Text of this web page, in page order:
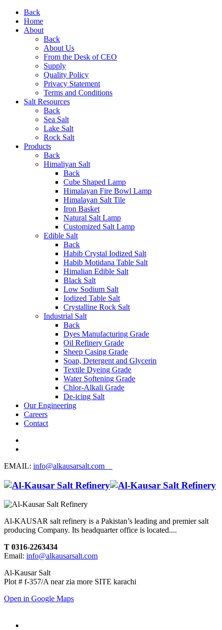
Back
Home
About
Back
About Us
From the Desk of CEO
Supply
Quality Policy
Privacy Statement
Terms and Conditions
Salt Resources
Back
Sea Salt
Lake Salt
Rock Salt
Products
Back
Himaliyan Salt
Back
Cube Shaped Lamp
Himalayan Fire Bowl Lamp
Himalayan Salt Tile
Iron Basket
Natural Salt Lamp
Customized Salt Lamp
Edible Salt
Back
Habib Crystal Iodized Salt
Habib Motidana Table Salt
Himalian Edible Salt
Black Salt
Low Sodium Salt
Iodized Table Salt
Crystalline Rock Salt
Industrial Salt
Back
Dyes Manufacturing Grade
Oil Refinery Grade
Sheep Casing Grade
Soap, Detergent and Glycerin
Textile Dyeing Grade
Water Softening Grade
Chlor-Alkali Grade
De-icing Salt
Our Engineering
Careers
Contact
EMAIL: info@alkausarsalt.com
Al-KAUSAR salt refinery is a Pakistan’s leading and premier salt
producing Company. Its headquarter office is located....
T 0316-2263434
Email: info@alkausarsalt.com
Al-Kausar Salt
Plot # f-357/A near zia more SITE karachi
Open in Google Maps